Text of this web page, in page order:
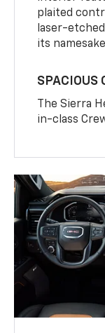
plaited
laser-
its
SPACIOUS
The Sierra
in-class